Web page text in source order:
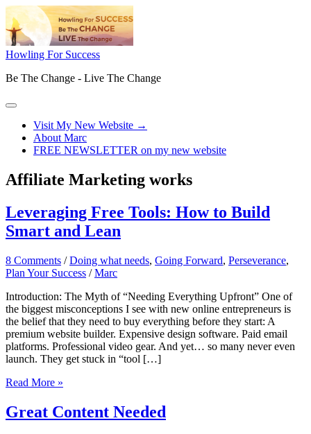
Skip
to
content
Howling For Success
Be The Change - Live The Change
Main
Visit My New Website →
About Marc
FREE NEWSLETTER on my new website
Affiliate Marketing works
Leveraging Free Tools: How to Build
Smart and Lean
8 Comments /Doing what needs, Going Forward, Perseverance,
Plan Your Success /Marc
Introduction: The Myth of “Needing Everything Upfront” One of
the biggest misconceptions I see with new online entrepreneurs is
the belief that they need to buy everything before they start: A
premium website builder. Expensive design software. Paid email
platforms. Professional video gear. And yet… so many never even
launch. They get stuck in “tool […]
Leveraging
Tools:
How
Read More »
Great Content Needed